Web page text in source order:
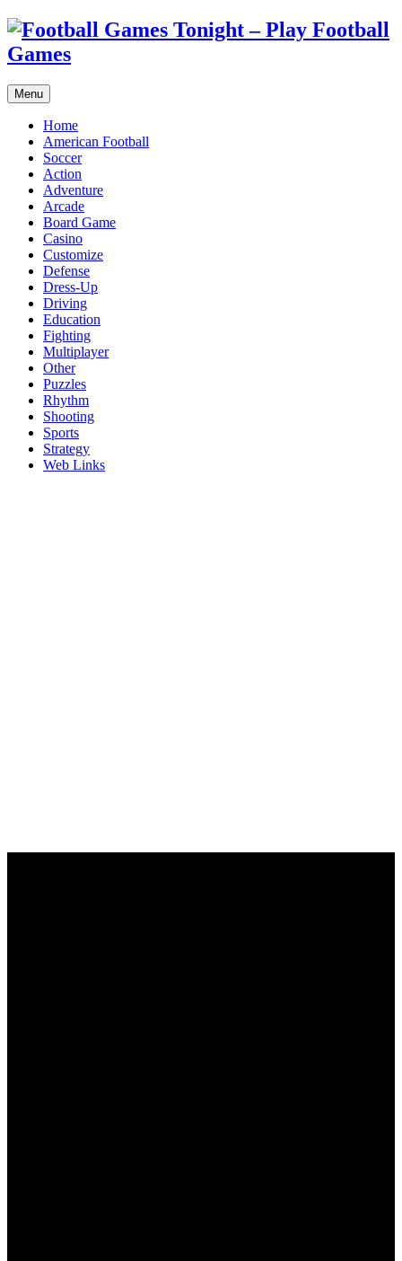
Menu
Home
American Football
Soccer
Action
Adventure
Arcade
Board Game
Casino
Customize
Defense
Dress-Up
Driving
Education
Fighting
Multiplayer
Other
Puzzles
Rhythm
Shooting
Sports
Strategy
Web Links